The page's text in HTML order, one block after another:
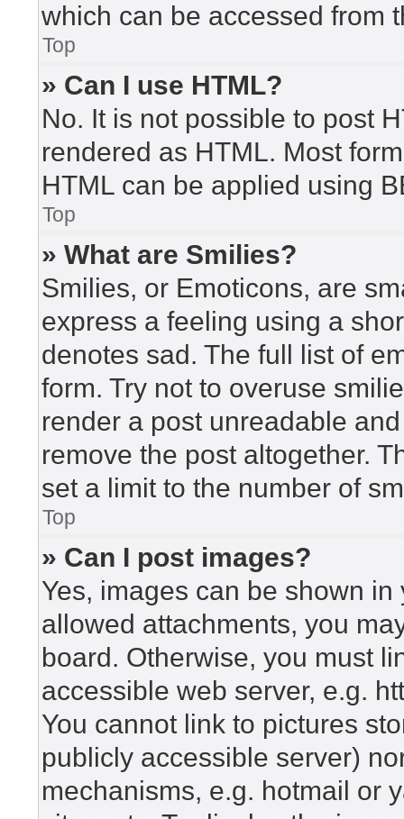
which can be accessed from
Top
» Can I use HTML?
No. It is not possible to post
rendered as HTML. Most
HTML can be applied using
Top
» What are Smilies?
Smilies, or Emoticons, are
express a feeling using a
denotes sad. The full list of
form. Try not to overuse
render a post unreadable
remove the post altogether.
set a limit to the number of
Top
» Can I post images?
Yes, images can be shown
allowed attachments, you
board. Otherwise, you must
accessible web server, e.g.
You cannot link to pictures
publicly accessible server)
mechanisms, e.g. hotmail or